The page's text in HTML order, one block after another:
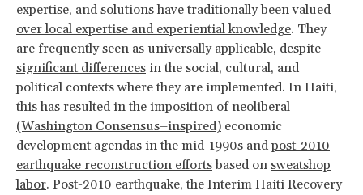
expertise, and solutionshave traditionally beenvalued
over local expertise and experiential knowledge. They
are frequently seen as universally applicable, despite
significant differences in the social, cultural, and
political contexts where they are implemented. In Haiti,
this has resulted in the imposition ofneoliberal
(Washington Consensus–inspired) economic
development agendas in the mid-1990s andpost-2010
earthquake reconstruction effortsbased on sweatshop
labor. Post-2010 earthquake, the Interim Haiti Recovery